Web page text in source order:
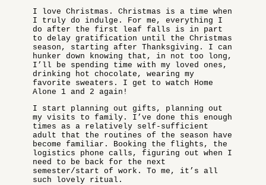
I love Christmas. Christmas is a time when
I truly do indulge. For me, everything I
do after the first leaf falls is in part
to delay gratification until the Christmas
season, starting after Thanksgiving. I can
hunker down knowing that, in not too long,
I’ll be spending time with my loved ones,
drinking hot chocolate, wearing my
favorite sweaters. I get to watch Home
Alone 1 and 2 again!
I start planning out gifts, planning out
my visits to family. I’ve done this enough
times as a relatively self-sufficient
adult that the routines of the season have
become familiar. Booking the flights, the
logistics phone calls, figuring out when I
need to be back for the next
semester/start of work. To me, it’s all
such lovely ritual.